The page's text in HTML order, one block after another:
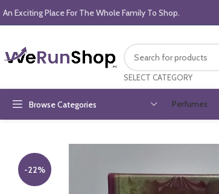
An Exciting Place For The Whole Family To Shop.
SELECT CATEGORY
Browse Categories Perfumes
-22%